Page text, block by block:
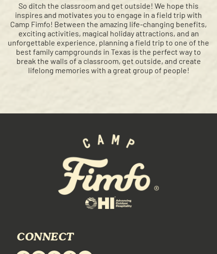
So ditch the classroom and get outside! We hope this
inspires and motivates you to engage in a field trip with
Camp Fimfo! Between the amazing life-changing benefits,
exciting activities, magical holiday attractions, and an
unforgettable experience, planning a field trip to one of the
best family campgrounds in Texas is the perfect way to
break the walls of a classroom, get outside, and create
lifelong memories with a great group of people!
CONNECT